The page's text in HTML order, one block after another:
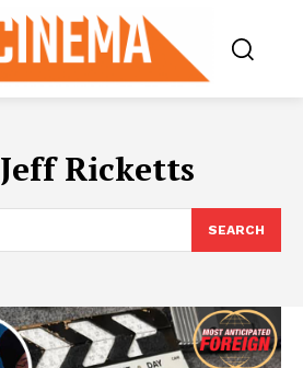
Jeff Ricketts
SEARCH